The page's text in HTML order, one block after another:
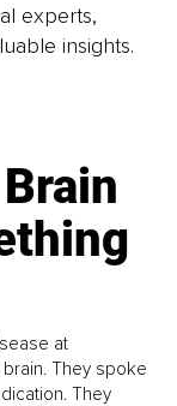
experts,
insights.
at
They spoke
They